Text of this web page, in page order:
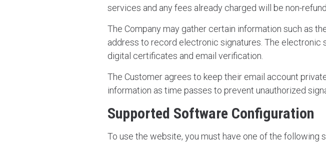
services and any fees already charged will be non-
The Company may gather certain information such as
address to record electronic signatures. The
digital certificates and email verification.
The Customer agrees to keep their email account
information as time passes to prevent unauthorized
Supported Software Configuration
To use the website, you must have one of the following